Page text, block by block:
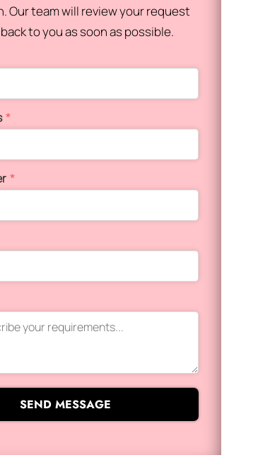
Our team will review your request
to you as soon as possible.
*
*
SEND MESSAGE